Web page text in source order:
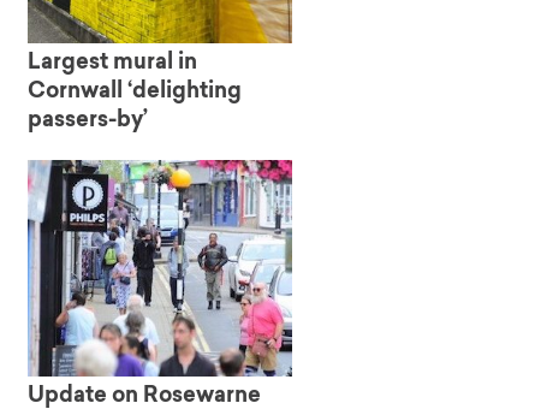
Largest mural in
Cornwall ‘delighting
passers-by’
Update on Rosewarne